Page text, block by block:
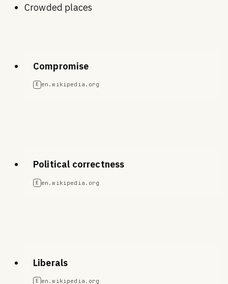
Crowded places
Compromise
E en.wikipedia.org
Political correctness
E en.wikipedia.org
Liberals
E en.wikipedia.org